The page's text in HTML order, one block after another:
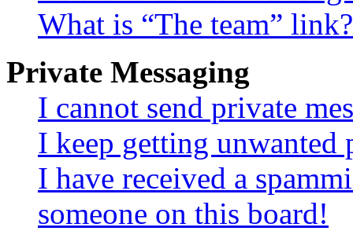
What is “The team” link?
Private Messaging
I cannot send private
I keep getting unwanted
I have received a
someone on this board!